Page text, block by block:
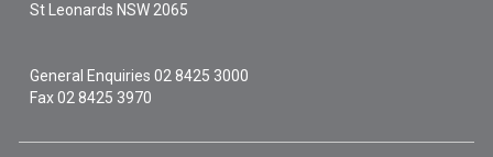
St Leonards NSW 2065
General Enquiries02 8425 3000
Fax 02 8425 3970